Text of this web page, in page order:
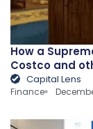
How a
Costco and
Capital Lens
Finance